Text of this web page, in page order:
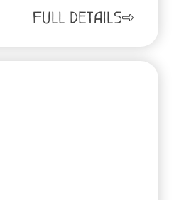
FULL DETAILS